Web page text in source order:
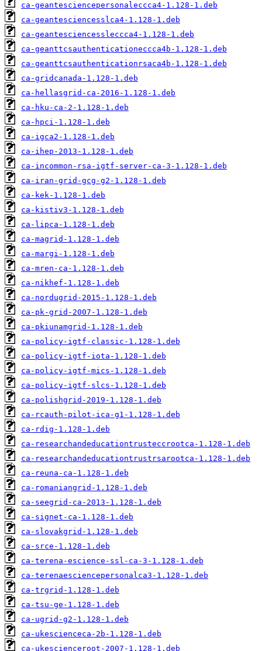
ca-geantesciencepersonaleccca4-1.128-1.deb
ca-geantesciencesslca4-1.128-1.deb
ca-geantesciencessleccca4-1.128-1.deb
ca-geanttcsauthenticationeccca4b-1.128-1.deb
ca-geanttcsauthenticationrsaca4b-1.128-1.deb
ca-gridcanada-1.128-1.deb
ca-hellasgrid-ca-2016-1.128-1.deb
ca-hku-ca-2-1.128-1.deb
ca-hpci-1.128-1.deb
ca-igca2-1.128-1.deb
ca-ihep-2013-1.128-1.deb
ca-incommon-rsa-igtf-server-ca-3-1.128-1.deb
ca-iran-grid-gcg-g2-1.128-1.deb
ca-kek-1.128-1.deb
ca-kistiv3-1.128-1.deb
ca-lipca-1.128-1.deb
ca-magrid-1.128-1.deb
ca-margi-1.128-1.deb
ca-mren-ca-1.128-1.deb
ca-nikhef-1.128-1.deb
ca-nordugrid-2015-1.128-1.deb
ca-pk-grid-2007-1.128-1.deb
ca-pkiunamgrid-1.128-1.deb
ca-policy-igtf-classic-1.128-1.deb
ca-policy-igtf-iota-1.128-1.deb
ca-policy-igtf-mics-1.128-1.deb
ca-policy-igtf-slcs-1.128-1.deb
ca-polishgrid-2019-1.128-1.deb
ca-rcauth-pilot-ica-g1-1.128-1.deb
ca-rdig-1.128-1.deb
ca-researchandeducationtrusteccrootca-1.128-1.deb
ca-researchandeducationtrustrsarootca-1.128-1.deb
ca-reuna-ca-1.128-1.deb
ca-romaniangrid-1.128-1.deb
ca-seegrid-ca-2013-1.128-1.deb
ca-signet-ca-1.128-1.deb
ca-slovakgrid-1.128-1.deb
ca-srce-1.128-1.deb
ca-terena-escience-ssl-ca-3-1.128-1.deb
ca-terenaesciencepersonalca3-1.128-1.deb
ca-trgrid-1.128-1.deb
ca-tsu-ge-1.128-1.deb
ca-ugrid-g2-1.128-1.deb
ca-ukescienceca-2b-1.128-1.deb
ca-ukescienceroot-2007-1.128-1.deb